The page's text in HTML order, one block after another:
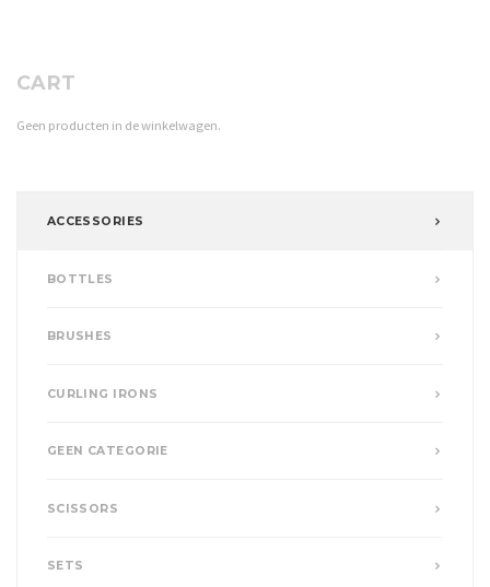
CART
Geen producten in de winkelwagen.
ACCESSORIES
BOTTLES
BRUSHES
CURLING IRONS
GEEN CATEGORIE
SCISSORS
SETS